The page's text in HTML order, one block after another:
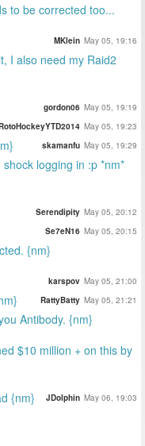
to be corrected too...
MKlein May 05, 19:16
I also need my Raid2
gordon06 May 05, 19:19
May 05, 19:23
skamanfu May 05, 19:29
logging in :p *nm*
Serendipity May 05, 20:12
Se7eN16 May 05, 20:15
{nm}
karspov May 05, 21:00
RattyBatty May 05, 21:21
Antibody. {nm}
$10 million + on this by
{nm} JDolphin May 06, 19:03